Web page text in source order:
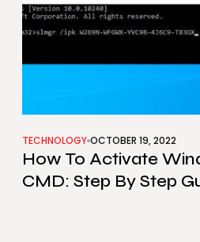
TECHNOLOGY OCTOBER 19, 2022
How To Activate
CMD: Step By Step